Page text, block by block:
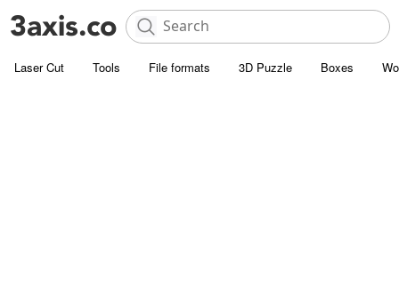
Laser Cut Tools File formats 3D Puzzle Boxes